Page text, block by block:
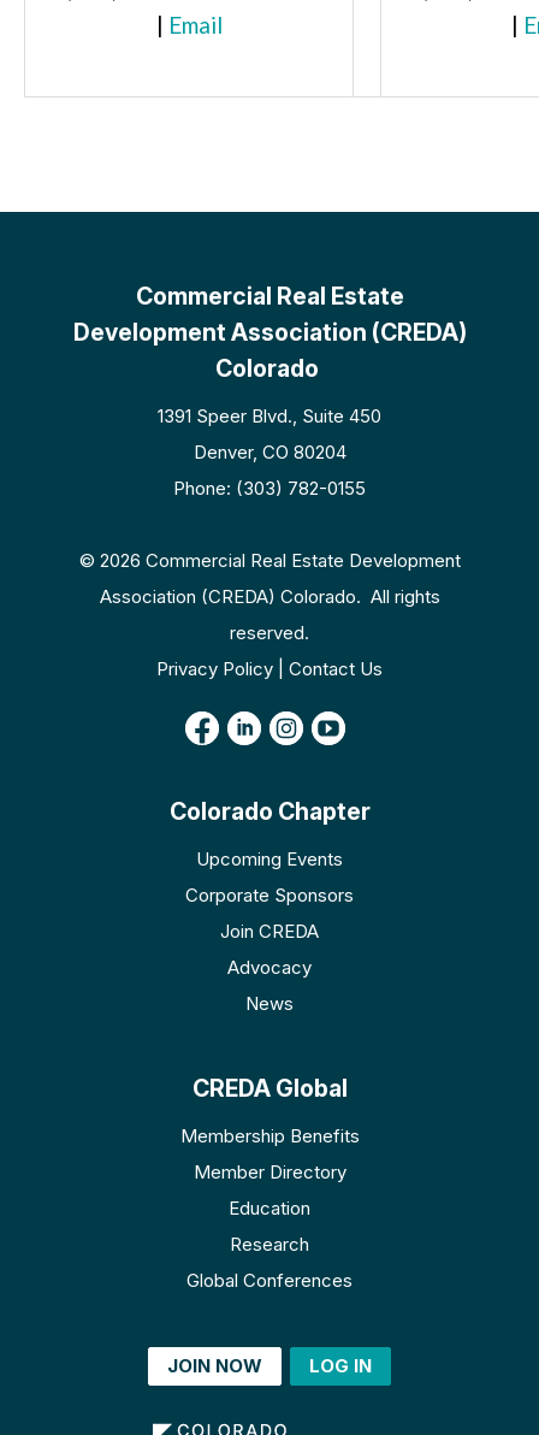
| Email
|
Commercial Real Estate
Development Association (CREDA)
Colorado
1391 Speer Blvd., Suite 450
Denver, CO 80204
Phone: (303) 782-0155
© 2026 Commercial Real Estate Development
Association (CREDA) Colorado. All rights
reserved.
Privacy Policy | Contact Us
Colorado Chapter
Upcoming Events
Corporate Sponsors
Join CREDA
Advocacy
News
CREDA Global
Membership Benefits
Member Directory
Education
Research
Global Conferences
JOIN NOW LOG IN